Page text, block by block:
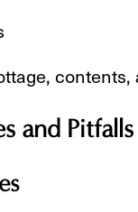
and Pitfalls